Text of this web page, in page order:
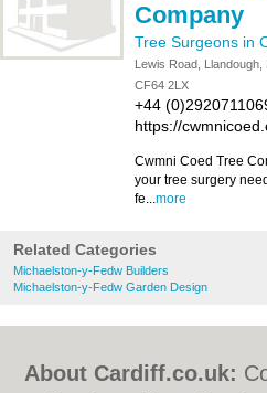
Company
Tree Surgeons in
Lewis Road, Llandough,
CF64 2LX
+44
https://
Cwmni Coed Tree
your tree surgery
fe...more
Related Categories
Michaelston-y-Fedw Builders
Michaelston-y-Fedw Garden Design
About Cardiff.co.uk: